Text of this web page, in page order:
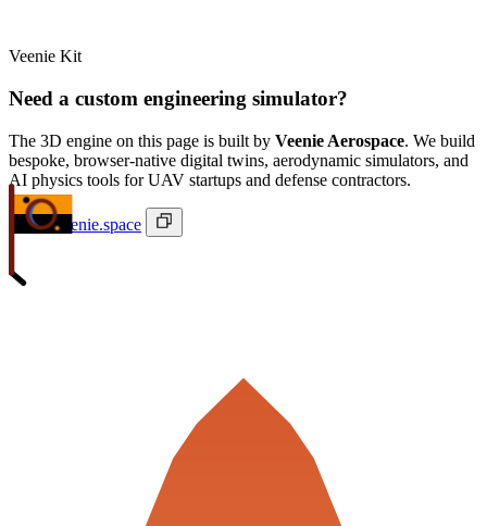
Veenie Kit
Need a custom engineering simulator?
The 3D engine on this page is built by Veenie Aerospace. We build
bespoke, browser-native digital twins, aerodynamic simulators, and
AI physics tools for UAV startups and defense contractors.
ivan@veenie.space